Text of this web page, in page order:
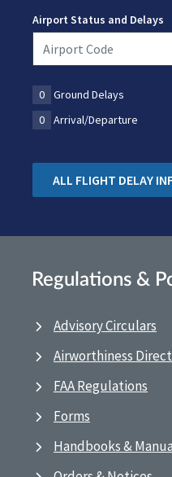
Airport Status and Delays
0 Ground Delays
0
Arrival/Departure
ALL FLIGHT DELAY
Regulations &
Advisory Circulars
Airworthiness
FAA Regulations
Forms
Handbooks &